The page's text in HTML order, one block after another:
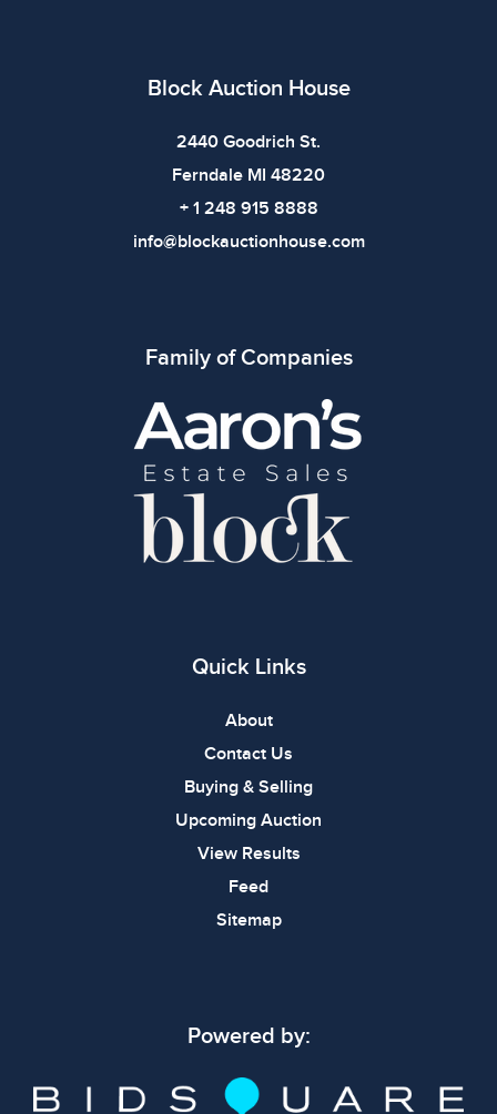
defects. Please review all photos carefully before
Block Auction House
2440 Goodrich St.
Ferndale MI 48220
+ 1 248 915 8888
info@blockauctionhouse.com
Family of Companies
Quick Links
About
Contact Us
Buying & Selling
Upcoming Auction
View Results
Feed
Sitemap
Powered by: